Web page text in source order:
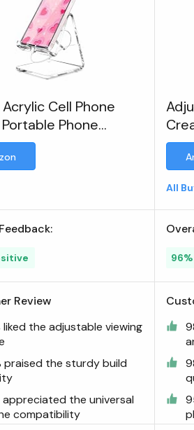
Cell Phone
Phone
Clear Phone Stand
Review
liked the adjustable viewing
praised the sturdy build
appreciated the universal
compatibility
All